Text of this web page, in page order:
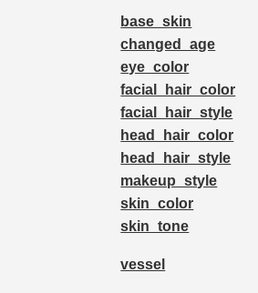
base_skin
changed_age
eye_color
facial_hair_color
facial_hair_style
head_hair_color
head_hair_style
makeup_style
skin_color
skin_tone
vessel